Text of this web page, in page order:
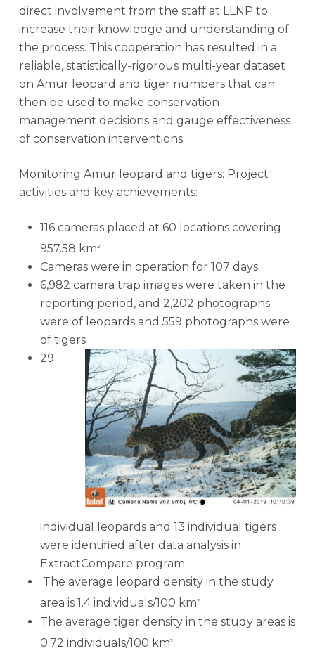
direct involvement from the staff at LLNP to
increase their knowledge and understanding of
the process. This cooperation has resulted in a
reliable, statistically-rigorous multi-year dataset
on Amur leopard and tiger numbers that can
then be used to make conservation
management decisions and gauge effectiveness
of conservation interventions.
Monitoring Amur leopard and tigers: Project
activities and key achievements:
116 cameras placed at 60 locations covering
957.58 km2
Cameras were in operation for 107 days
6,982 camera trap images were taken in the
reporting period, and 2,202 photographs
were of leopards and 559 photographs were
of tigers
29
individual leopards and 13 individual tigers
were identified after data analysis in
ExtractCompare program
The average leopard density in the study
area is 1.4 individuals/100 km2
The average tiger density in the study areas is
0.72 individuals/100 km2